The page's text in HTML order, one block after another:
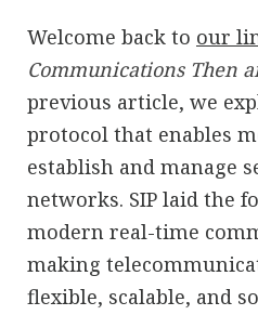
Welcome back to our
Communications Then
previous article, we
protocol that enables
establish and manage
networks. SIP laid the
modern real-time
making
flexible, scalable, and